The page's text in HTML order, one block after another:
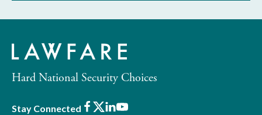
Hard National Security Choices
Stay Connected Facebook
X LinkedIn
Youtube